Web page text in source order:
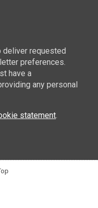
deliver requested
preferences.
have a
any personal
statement